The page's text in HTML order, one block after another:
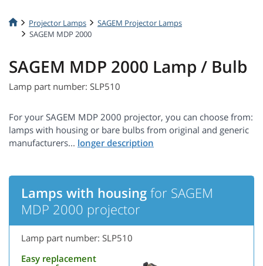
Projector Lamps
SAGEM Projector Lamps
SAGEM MDP 2000
SAGEM MDP 2000 Lamp / Bulb
Lamp part number: SLP510
For your SAGEM MDP 2000 projector, you can choose from:
lamps with housing or bare bulbs from original and generic
manufacturers...
Lamps with housing for SAGEM
MDP 2000 projector
Lamp part number: SLP510
Easy replacement